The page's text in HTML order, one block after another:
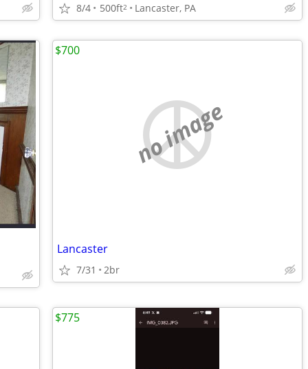
8/4 500ft2 Lancaster, PA
no image
Lancaster
7/31 2br
$700
$775